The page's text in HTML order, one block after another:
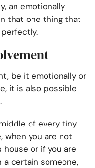
an emotionally
that one thing that
be it emotionally or
it is also possible
of every tiny
when you are not
or if you are
certain someone,